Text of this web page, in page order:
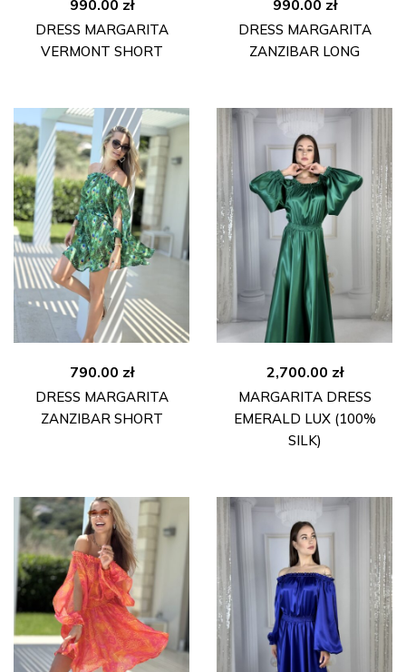
990.00 zł
DRESS MARGARITA
VERMONT SHORT
990.00 zł
DRESS MARGARITA
ZANZIBAR LONG
790.00 zł
DRESS MARGARITA
ZANZIBAR SHORT
2,700.00 zł
MARGARITA DRESS
EMERALD LUX (100%
SILK)